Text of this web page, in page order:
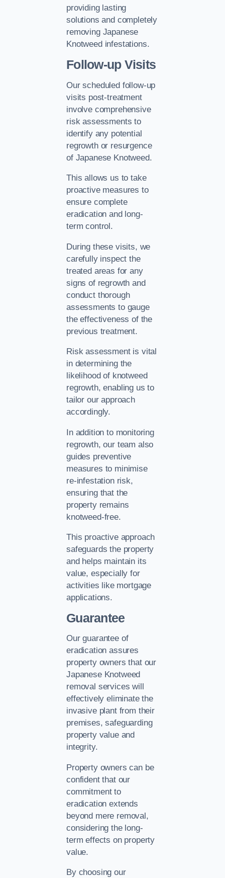
providing lasting
solutions and completely
removing Japanese
Knotweed infestations.
Follow-up Visits
Our scheduled follow-up
visits post-treatment
involve comprehensive
risk assessments to
identify any potential
regrowth or resurgence
of Japanese Knotweed.
This allows us to take
proactive measures to
ensure complete
eradication and long-
term control.
During these visits, we
carefully inspect the
treated areas for any
signs of regrowth and
conduct thorough
assessments to gauge
the effectiveness of the
previous treatment.
Risk assessment is vital
in determining the
likelihood of knotweed
regrowth, enabling us to
tailor our approach
accordingly.
In addition to monitoring
regrowth, our team also
guides preventive
measures to minimise
re-infestation risk,
ensuring that the
property remains
knotweed-free.
This proactive approach
safeguards the property
and helps maintain its
value, especially for
activities like mortgage
applications.
Guarantee
Our guarantee of
eradication assures
property owners that our
Japanese Knotweed
removal services will
effectively eliminate the
invasive plant from their
premises, safeguarding
property value and
integrity.
Property owners can be
confident that our
commitment to
eradication extends
beyond mere removal,
considering the long-
term effects on property
value.
By choosing our